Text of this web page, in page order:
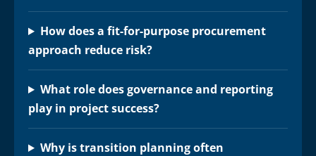
How does a fit-for-purpose procurement
approach reduce risk?
What role does governance and reporting
play in project success?
Why is transition planning often